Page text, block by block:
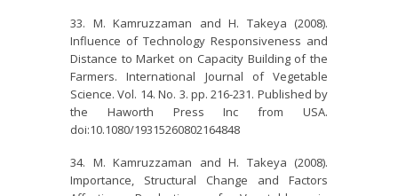
M. Kamruzzaman and H. Takeya (2008).
Influence of Technology Responsiveness and
Distance to Market on Capacity Building of the
Farmers. International Journal of Vegetable
Science. Vol. 14. No. 3. pp. 216-231. Published by
the Haworth Press Inc from USA.
doi:10.1080/19315260802164848
M. Kamruzzaman and H. Takeya (2008).
Importance, Structural Change and Factors